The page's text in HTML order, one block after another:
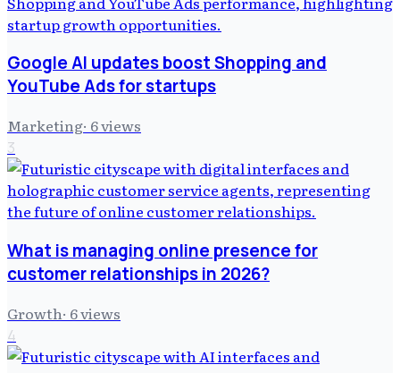
Google AI updates boost Shopping and
YouTube Ads for startups
Marketing· 6views
3
What is managing online presence for
customer relationships in 2026?
Growth· 6views
4